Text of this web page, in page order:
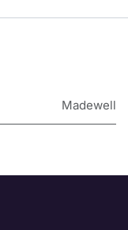
Madewell